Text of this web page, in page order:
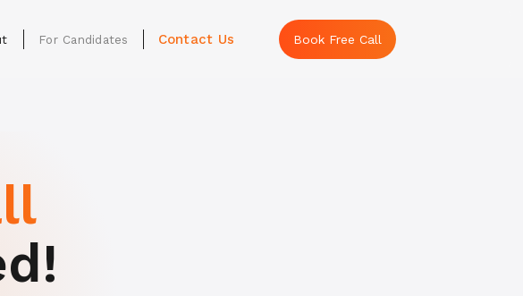
For Candidates Contact Us Book Free Call